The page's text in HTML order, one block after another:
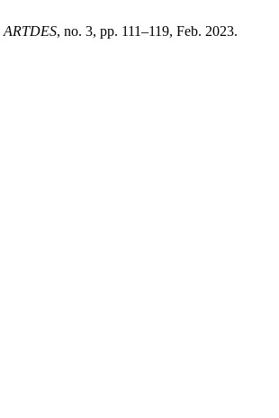
ARTDES, no. 3, pp. 111–119, Feb. 2023.